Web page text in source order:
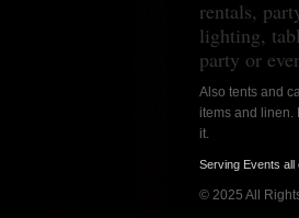
rentals,
lighting,
party or
Also tents and
items and linen.
it.
Serving Events all
© 2025 All